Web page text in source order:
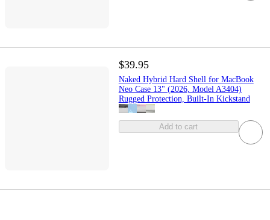
$39.95
Naked Hybrid Hard Shell for MacBook
Neo Case 13" (2026, Model A3404)
Rugged Protection, Built-In Kickstand
Add to cart